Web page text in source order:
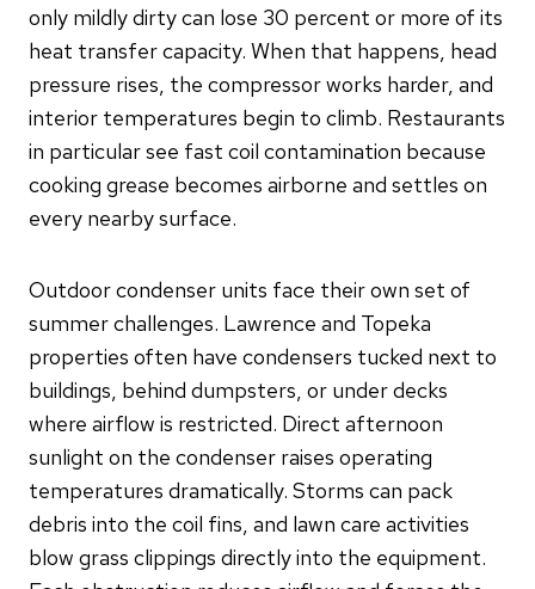
only mildly dirty can lose 30 percent or more of its
heat transfer capacity. When that happens, head
pressure rises, the compressor works harder, and
interior temperatures begin to climb. Restaurants
in particular see fast coil contamination because
cooking grease becomes airborne and settles on
every nearby surface.
Outdoor condenser units face their own set of
summer challenges. Lawrence and Topeka
properties often have condensers tucked next to
buildings, behind dumpsters, or under decks
where airflow is restricted. Direct afternoon
sunlight on the condenser raises operating
temperatures dramatically. Storms can pack
debris into the coil fins, and lawn care activities
blow grass clippings directly into the equipment.